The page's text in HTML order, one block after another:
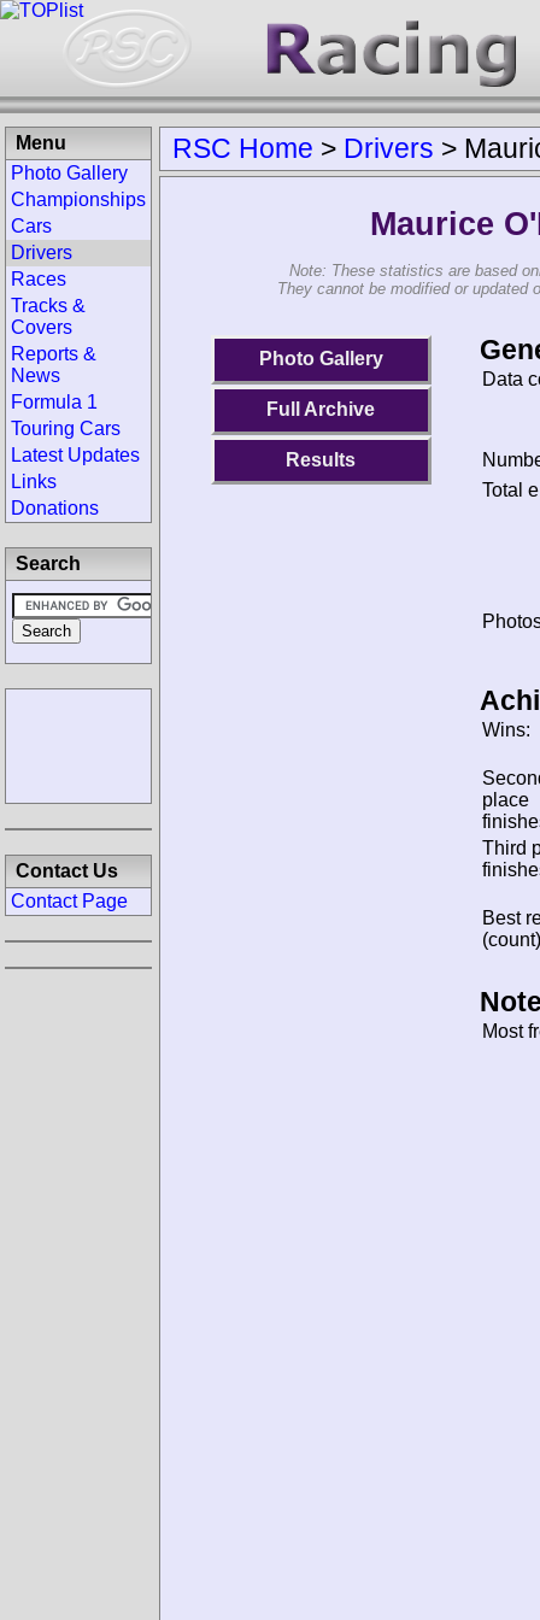
RSC Home > Drivers >
Maurice
Note: These statistics are based
They cannot be modified or updated
Photo Gallery
Full Archive
Results
Data
Total
Wins:
place
Third
Best
Most
Menu
Photo Gallery
Championships
Cars
Drivers
Races
Tracks &
Covers
Reports &
News
Formula 1
Touring Cars
Latest Updates
Links
Donations
Search
Contact Us
Contact Page